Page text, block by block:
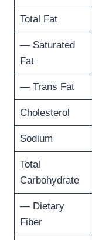
Total Fat
— Saturated
Fat
— Trans Fat
Cholesterol
Sodium
Total
Carbohydrate
— Dietary
Fiber